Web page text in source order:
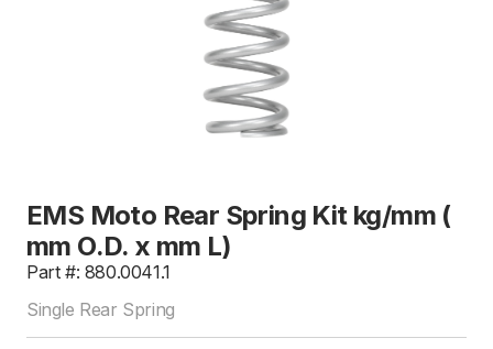
EMS Moto Rear Spring Kit kg/mm (
mm O.D. x mm L)
Part #: 880.0041.1
Single Rear Spring